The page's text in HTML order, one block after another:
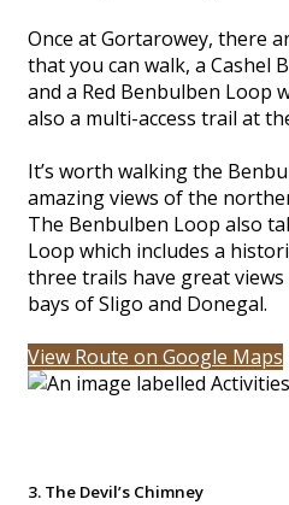
Once at Gortarowey, there
that you can walk, a Cashel
and a Red Benbulben Loop
also a multi-access trail at
It’s worth walking the
amazing views of the
The Benbulben Loop also
Loop which includes a
three trails have great
bays of Sligo and Donegal.
View Route on Google Maps
3. The Devil’s Chimney